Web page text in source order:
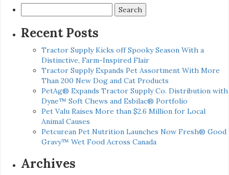
for:
Recent Posts
Tractor Supply Kicks off Spooky Season With a
Distinctive, Farm-Inspired Flair
Tractor Supply Expands Pet Assortment With More
Than 200 New Dog and Cat Products
PetAg® Expands Tractor Supply Co. Distribution with
Dyne™ Soft Chews and Esbilac® Portfolio
Pet Valu Raises More than $2.6 Million for Local
Animal Causes
Petcurean Pet Nutrition Launches Now Fresh® Good
Gravy™ Wet Food Across Canada
Archives